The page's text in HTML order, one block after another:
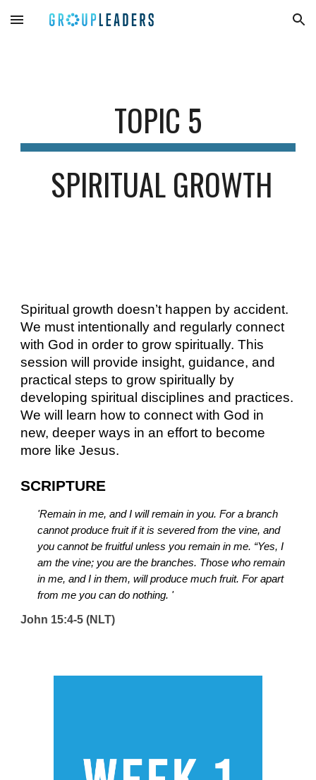
Skip to main content Skip to navigation
TOPIC 5
SPIRITUAL GROWTH
Spiritual growth doesn’t happen by accident.
We must intentionally and regularly connect
with God in order to grow spiritually. This
session will provide insight, guidance, and
practical steps to grow spiritually by
developing spiritual disciplines and practices.
We will learn how to connect with God in
new, deeper ways in an effort to become
more like Jesus.
SCRIPTURE
'Remain in me, and I will remain in you. For a branch
cannot produce fruit if it is severed from the vine, and
you cannot be fruitful unless you remain in me. “Yes, I
am the vine; you are the branches. Those who remain
in me, and I in them, will produce much fruit. For apart
from me you can do nothing. '
John 15:4-5 (NLT)